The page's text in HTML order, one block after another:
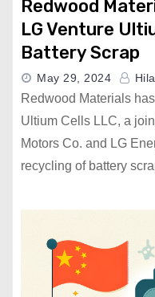
Redwood
LG Venture
Battery Scrap
May 29, 2024
Redwood Materials
Ultium Cells LLC, a
Motors Co. and LG
recycling of battery